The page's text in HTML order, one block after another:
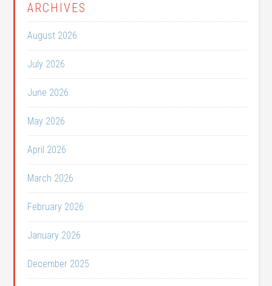
ARCHIVES
August 2026
July 2026
June 2026
May 2026
April 2026
March 2026
February 2026
January 2026
December 2025